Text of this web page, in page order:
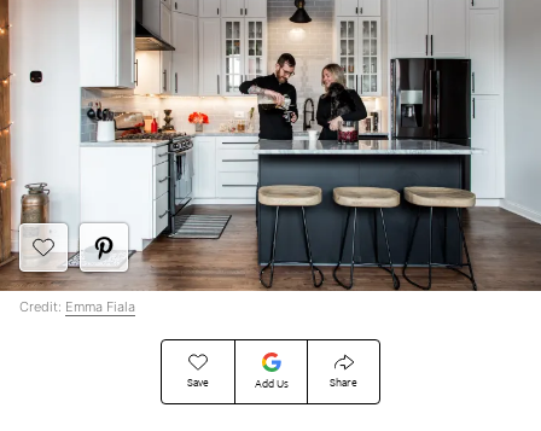
Save Add Us Share
Credit: Emma Fiala